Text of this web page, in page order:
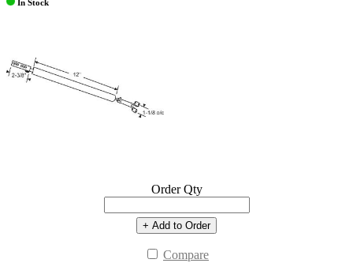
In Stock
Order Qty
+ Add to Order
Compare